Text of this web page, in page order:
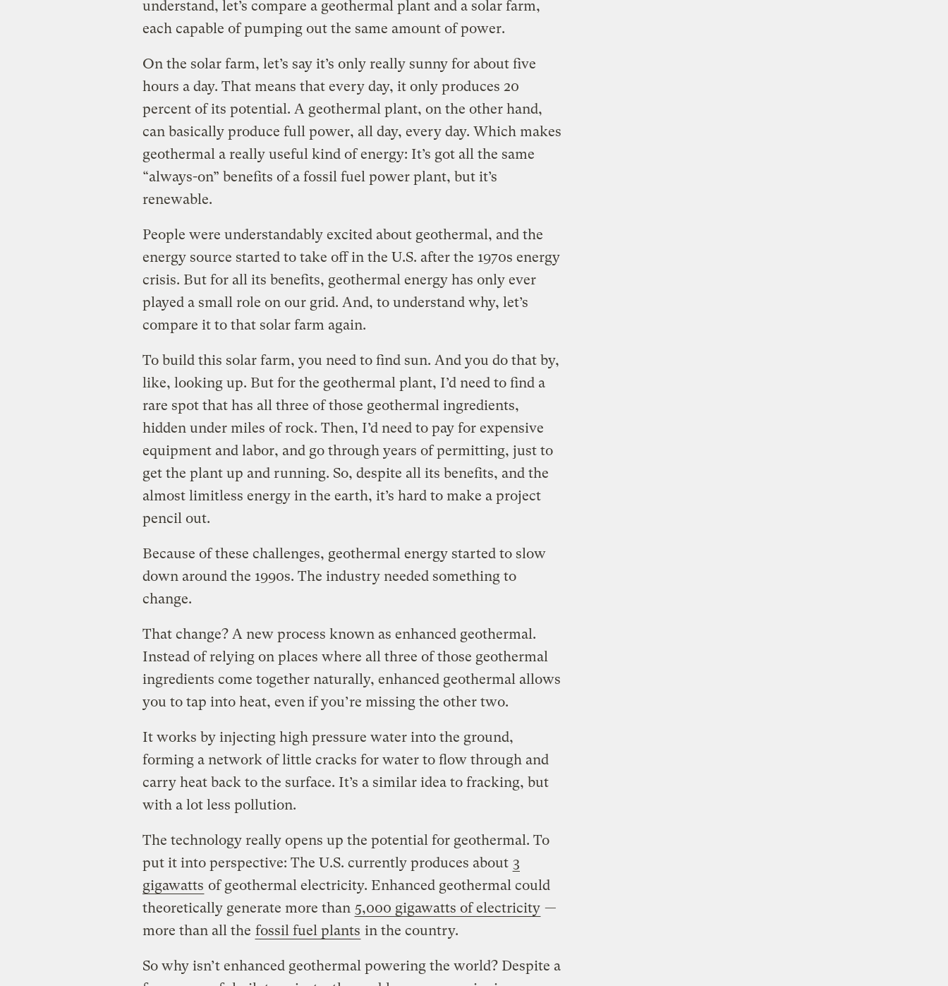
understand, let’s compare a geothermal plant and a solar farm,
each capable of pumping out the same amount of power.
On the solar farm, let’s say it’s only really sunny for about five
hours a day. That means that every day, it only produces 20
percent of its potential. A geothermal plant, on the other hand,
can basically produce full power, all day, every day. Which makes
geothermal a really useful kind of energy: It’s got all the same
“always-on” benefits of a fossil fuel power plant, but it’s
renewable.
People were understandably excited about geothermal, and the
energy source started to take off in the U.S. after the 1970s energy
crisis. But for all its benefits, geothermal energy has only ever
played a small role on our grid. And, to understand why, let’s
compare it to that solar farm again.
To build this solar farm, you need to find sun. And you do that by,
like, looking up. But for the geothermal plant, I’d need to find a
rare spot that has all three of those geothermal ingredients,
hidden under miles of rock. Then, I’d need to pay for expensive
equipment and labor, and go through years of permitting, just to
get the plant up and running. So, despite all its benefits, and the
almost limitless energy in the earth, it’s hard to make a project
pencil out.
Because of these challenges, geothermal energy started to slow
down around the 1990s. The industry needed something to
change.
That change? A new process known as enhanced geothermal.
Instead of relying on places where all three of those geothermal
ingredients come together naturally, enhanced geothermal allows
you to tap into heat, even if you’re missing the other two.
It works by injecting high pressure water into the ground,
forming a network of little cracks for water to flow through and
carry heat back to the surface. It’s a similar idea to fracking, but
with a lot less pollution.
The technology really opens up the potential for geothermal. To
put it into perspective: The U.S. currently produces about 3
gigawatts of geothermal electricity. Enhanced geothermal could
theoretically generate more than 5,000 gigawatts of electricity —
more than all the fossil fuel plants in the country.
So why isn’t enhanced geothermal powering the world? Despite a